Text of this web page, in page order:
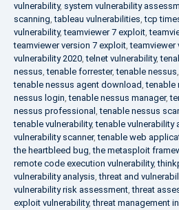
vulnerability, system vulnerability
scanning,tableau vulnerabilities,tcp
vulnerability,teamviewer 7 exploit,
teamviewer version 7 exploit,teamviewer
vulnerability 2020,telnet vulnerability,
nessus,tenable forrester,tenable nessus
tenable nessus agent download,tenable
nessus login,tenable nessus manager,
nessus professional ,tenable nessus
tenable vulnerability,tenable vulnerability
vulnerability scanner,tenable web
the heartbleed bug,the metasploit
remote code execution vulnerability,
vulnerability analysis,threat and
vulnerability risk assessment,threat
exploit vulnerability,threat management